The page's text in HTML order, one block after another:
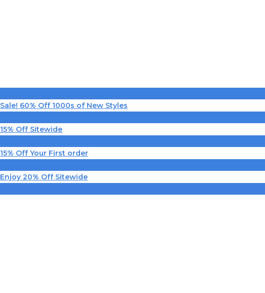
Sale! 60% Off 1000s of New Styles
15% Off Sitewide
15% Off Your First order
Enjoy 20% Off Sitewide